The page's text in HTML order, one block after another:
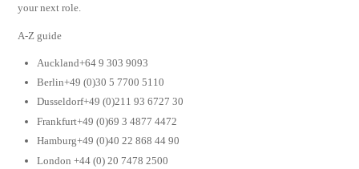
your next role.
A-Z guide
Auckland+64 9 303 9093
Berlin+49 (0)30 5 7700 5110
Dusseldorf+49 (0)211 93 6727 30
Frankfurt+49 (0)69 3 4877 4472
Hamburg+49 (0)40 22 868 44 90
London +44 (0) 20 7478 2500